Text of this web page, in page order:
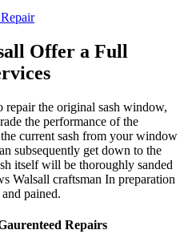
Offer a Full
the original sash window,
the performance of the
current sash from your window
subsequently get down to the
itself will be thoroughly sanded
Walsall craftsman In preparation
pained.
Repairs